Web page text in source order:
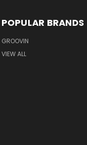
POPULAR BRANDS
GROOVIN
VIEW ALL